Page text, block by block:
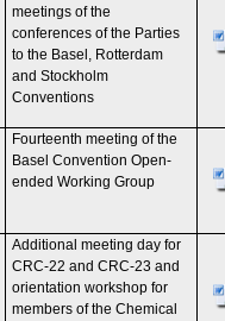
meetings of the
conferences of the Parties
to the Basel, Rotterdam
and Stockholm
Conventions
Fourteenth meeting of the
Basel Convention Open-
ended Working Group
Additional meeting day for
CRC-22 and CRC-23 and
orientation workshop for
members of the Chemical